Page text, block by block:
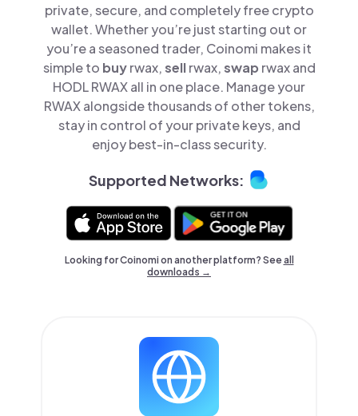
private, secure, and completely free crypto
wallet. Whether you’re just starting out or
you’re a seasoned trader, Coinomi makes it
simple to buyrwax,sellrwax,swap rwax and
HODL RWAX all in one place. Manage your
RWAX alongside thousands of other tokens,
stay in control of your private keys, and
enjoy best-in-class security.
Supported Networks:
Looking for Coinomi on another platform? Seeall
downloads →